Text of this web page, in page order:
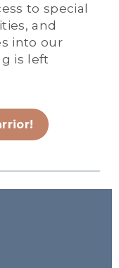
to special
and
into our
is left